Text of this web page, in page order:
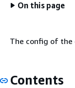
On this page
The config of
Contents